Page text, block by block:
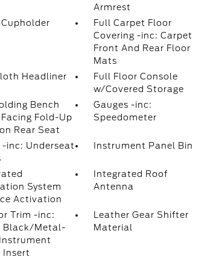
Armrest
Full Carpet Floor
Covering -inc: Carpet
Front And Rear Floor
Mats
Headliner
Full Floor Console
w/Covered Storage
Bench
Fold-Up
Rear Seat
Gauges -inc:
Speedometer
-inc: Underseat
Instrument Panel Bin
System
Activation
Integrated Roof
Antenna
Trim -inc:
Black/Metal-
Instrument
Insert
Leather Gear Shifter
Material